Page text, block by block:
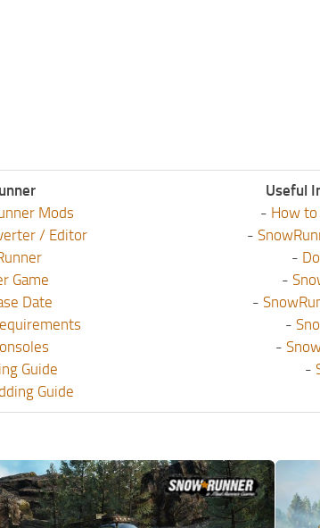
Mods
/ Editor
Game
Date
Guide
Guide
Useful
- How
-
-
-
-
-
-
-